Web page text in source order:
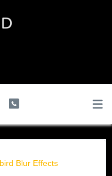
Blur Effects